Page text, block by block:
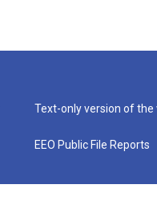
Text-only version of
EEO Public File Reports